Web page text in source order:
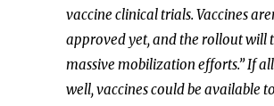
vaccine clinical trials. Vaccines
approved yet, and the rollout will
massive mobilization efforts.” If
well, vaccines could be available